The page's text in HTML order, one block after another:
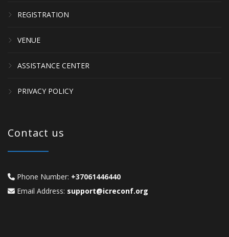
REGISTRATION
VENUE
ASSISTANCE CENTER
PRIVACY POLICY
Contact us
Phone Number: +37061446440
Email Address: support@icreconf.org